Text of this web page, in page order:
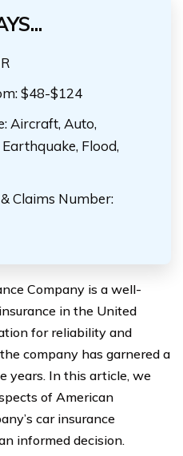
$48-$124
Aircraft, Auto,
Flood,
Claims Number:
Company is a well-
in the United
for reliability and
company has garnered a
years. In this article, we
of American
car insurance
informed decision.